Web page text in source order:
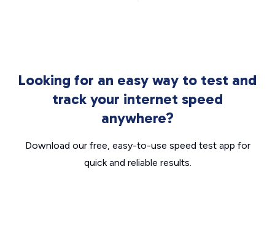
Looking for an easy way to test and
track your internet speed
anywhere?
Download our free, easy-to-use speed test app for
quick and reliable results.